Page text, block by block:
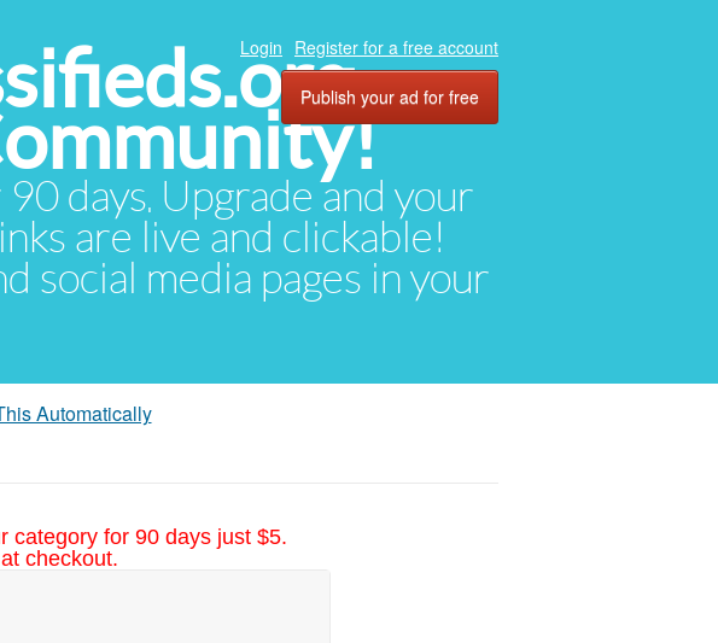
days. Upgrade and your
are live and clickable!
social media pages in your
Login Register for a free account
Publish your ad for free
Automatically
category for 90 days just $5.
at checkout.